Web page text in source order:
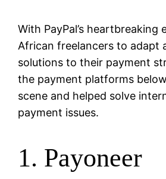
With PayPal’s heartbreaking
African freelancers to adapt
solutions to their payment
the payment platforms
scene and helped solve
payment issues.
1. Payoneer